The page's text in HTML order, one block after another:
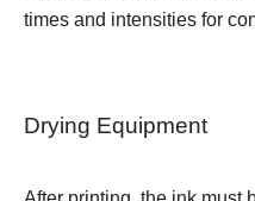
times and intensities for
Drying Equipment